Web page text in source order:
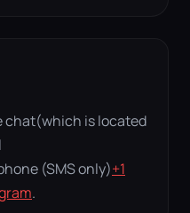
chat(which is located
(SMS only)+1
.